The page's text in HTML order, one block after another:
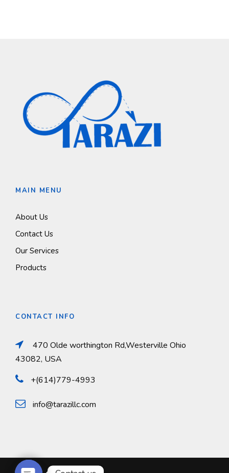
MAIN MENU
About Us
Contact Us
Our Services
Products
CONTACT INFO
470 Olde worthington Rd,Westerville Ohio
43082, USA
+(614)779-4993
info@tarazillc.com